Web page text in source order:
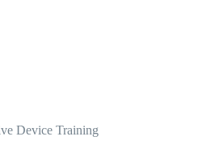
Device Training